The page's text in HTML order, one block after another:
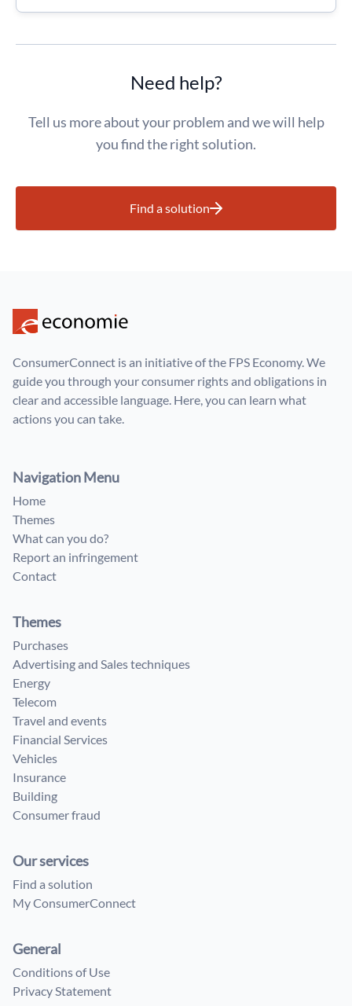
Need help?
Tell us more about your problem and we will help
you find the right solution.
Find a solution
ConsumerConnect is an initiative of the FPS Economy. We
guide you through your consumer rights and obligations in
clear and accessible language. Here, you can learn what
actions you can take.
Navigation Menu
Home
Themes
What can you do?
Report an infringement
Contact
Themes
Purchases
Advertising and Sales techniques
Energy
Telecom
Travel and events
Financial Services
Vehicles
Insurance
Building
Consumer fraud
Our services
Find a solution
My ConsumerConnect
General
Conditions of Use
Privacy Statement